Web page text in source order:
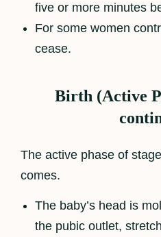
five or more minutes
For some women
cease.
Birth (Active
The active phase of
comes.
The baby’s head is
the pubic outlet,